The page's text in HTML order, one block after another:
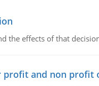
the effects of that
profit and non profit